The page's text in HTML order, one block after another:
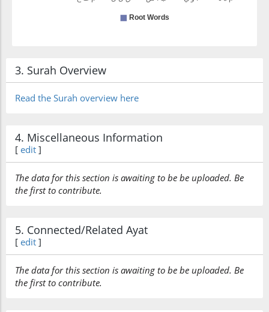
3. Surah Overview
Read the Surah overview here
4. Miscellaneous Information
[ edit ]
The data for this section is awaiting to be be uploaded. Be
the first to contribute.
5. Connected/Related Ayat
[ edit ]
The data for this section is awaiting to be be uploaded. Be
the first to contribute.